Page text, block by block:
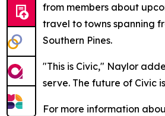
from members about
travel to towns spanning
Southern Pines.
"This is Civic," Naylor
serve. The future of Civic
For more information